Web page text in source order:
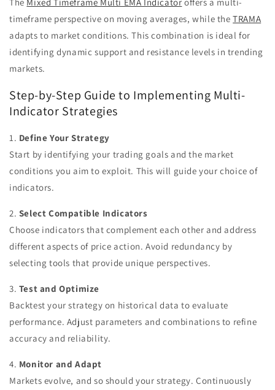
The Mixed Timeframe Multi EMA Indicator offers a multi-
timeframe perspective on moving averages, while theTRAMA
adapts to market conditions. This combination is ideal for
identifying dynamic support and resistance levels in trending
markets.
Step-by-Step Guide to Implementing Multi-
Indicator Strategies
1. Define Your Strategy
Start by identifying your trading goals and the market
conditions you aim to exploit. This will guide your choice of
indicators.
2. Select Compatible Indicators
Choose indicators that complement each other and address
different aspects of price action. Avoid redundancy by
selecting tools that provide unique perspectives.
3. Test and Optimize
Backtest your strategy on historical data to evaluate
performance. Adjust parameters and combinations to refine
accuracy and reliability.
4. Monitor and Adapt
Markets evolve, and so should your strategy. Continuously